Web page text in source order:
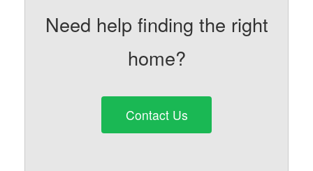
Need help finding the right
home?
Contact Us